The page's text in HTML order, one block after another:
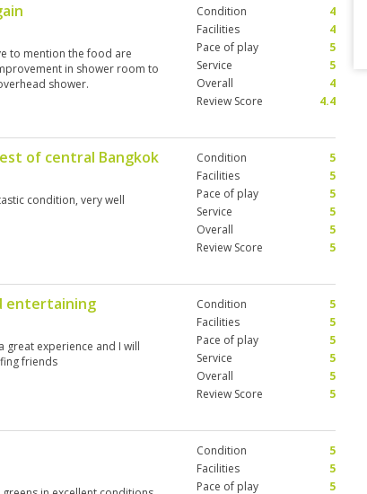
to mention the food are
in shower room to
shower.
Condition
4
Facilities
4
Pace of play
5
Service
5
Overall
4
Review Score
4.4
of central Bangkok
condition, very well
Condition
5
Facilities
5
Pace of play
5
Service
5
Overall
5
Review Score
5
entertaining
great experience and I will
friends
Condition
5
Facilities
5
Pace of play
5
Service
5
Overall
5
Review Score
5
Condition
5
Facilities
5
Pace of play
5